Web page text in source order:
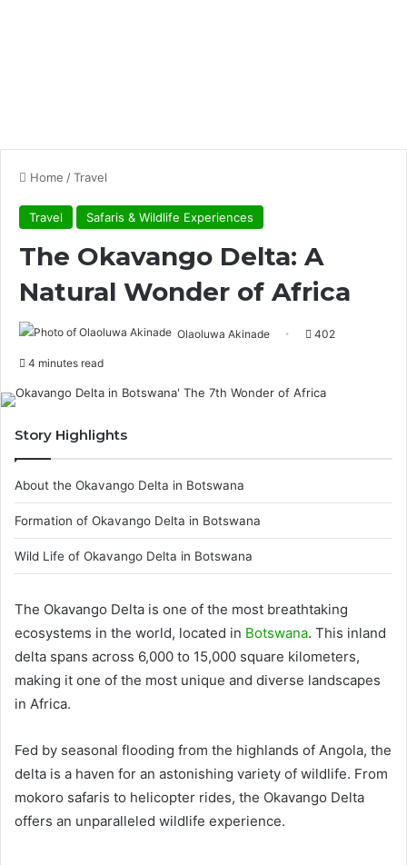
Home /Travel
Travel Safaris & Wildlife Experiences
The Okavango Delta: A
Natural Wonder of Africa
Olaoluwa Akinade 402
4 minutes read
Story Highlights
About the Okavango Delta in Botswana
Formation of Okavango Delta in Botswana
Wild Life of Okavango Delta in Botswana
The Okavango Delta is one of the most breathtaking
ecosystems in the world, located in Botswana. This inland
delta spans across 6,000 to 15,000 square kilometers,
making it one of the most unique and diverse landscapes
in Africa.
Fed by seasonal flooding from the highlands of Angola, the
delta is a haven for an astonishing variety of wildlife. From
mokoro safaris to helicopter rides, the Okavango Delta
offers an unparalleled wildlife experience.